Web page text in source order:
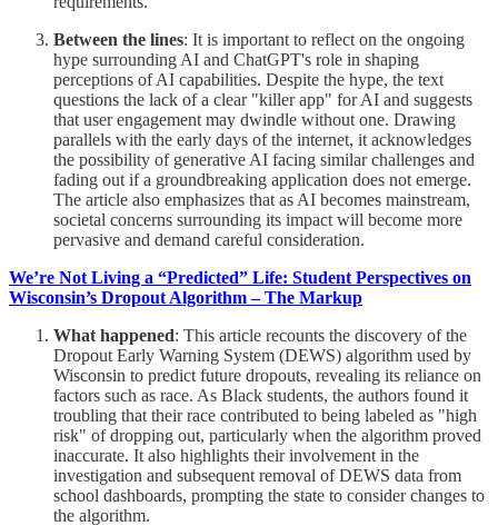
Between the lines: It is important to reflect on the ongoing
hype surrounding AI and ChatGPT's role in shaping
perceptions of AI capabilities. Despite the hype, the text
questions the lack of a clear "killer app" for AI and suggests
that user engagement may dwindle without one. Drawing
parallels with the early days of the internet, it acknowledges
the possibility of generative AI facing similar challenges and
fading out if a groundbreaking application does not emerge.
The article also emphasizes that as AI becomes mainstream,
societal concerns surrounding its impact will become more
pervasive and demand careful consideration.
We’re Not Living a “Predicted” Life: Student Perspectives on
Wisconsin’s Dropout Algorithm – The Markup
What happened: This article recounts the discovery of the
Dropout Early Warning System (DEWS) algorithm used by
Wisconsin to predict future dropouts, revealing its reliance on
factors such as race. As Black students, the authors found it
troubling that their race contributed to being labeled as "high
risk" of dropping out, particularly when the algorithm proved
inaccurate. It also highlights their involvement in the
investigation and subsequent removal of DEWS data from
school dashboards, prompting the state to consider changes to
the algorithm.